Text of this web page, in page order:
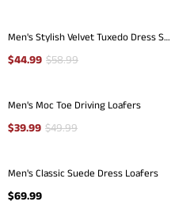
Men's Stylish Velvet Tuxedo Dress Shoes
$44.99 $58.99
Men's Moc Toe Driving Loafers
$39.99 $49.99
Men's Classic Suede Dress Loafers
$69.99